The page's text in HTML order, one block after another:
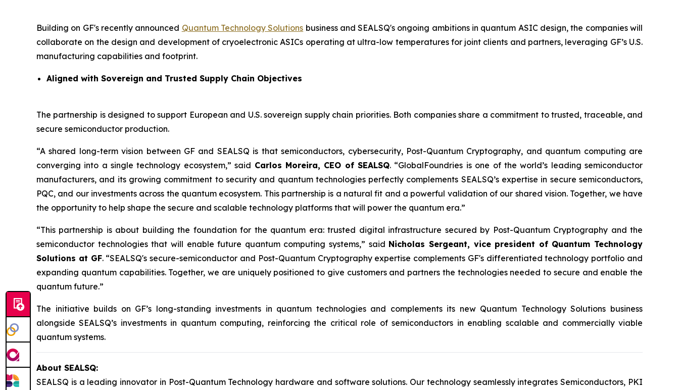
Building on GF's recently announced Quantum Technology Solutions business and SEALSQ's ongoing ambitions in quantum ASIC design, the companies will
collaborate on the design and development of cryoelectronic ASICs operating at ultra-low temperatures for joint clients and partners, leveraging GF’s U.S.
manufacturing capabilities and footprint.
Aligned with Sovereign and Trusted Supply Chain Objectives
The partnership is designed to support European and U.S. sovereign supply chain priorities. Both companies share a commitment to trusted, traceable, and
secure semiconductor production.
“A shared long-term vision between GF and SEALSQ is that semiconductors, cybersecurity, Post-Quantum Cryptography, and quantum computing are
converging into a single technology ecosystem,” said Carlos Moreira, CEO of SEALSQ. “GlobalFoundries is one of the world’s leading semiconductor
manufacturers, and its growing commitment to security and quantum technologies perfectly complements SEALSQ’s expertise in secure semiconductors,
PQC, and our investments across the quantum ecosystem. This partnership is a natural fit and a powerful validation of our shared vision. Together, we have
the opportunity to help shape the secure and scalable technology platforms that will power the quantum era.”
“This partnership is about building the foundation for the quantum era: trusted digital infrastructure secured by Post-Quantum Cryptography and the
semiconductor technologies that will enable future quantum computing systems,” said Nicholas Sergeant, vice president of Quantum Technology
Solutions at GF. “SEALSQ's secure-semiconductor and Post-Quantum Cryptography expertise complements GF's differentiated technology portfolio and
expanding quantum capabilities. Together, we are uniquely positioned to give customers and partners the technologies needed to secure and enable the
quantum future.”
The initiative builds on GF’s long-standing investments in quantum technologies and complements its new Quantum Technology Solutions business
alongside SEALSQ’s investments in quantum computing, reinforcing the critical role of semiconductors in enabling scalable and commercially viable
quantum systems.
About SEALSQ:
SEALSQ is a leading innovator in Post-Quantum Technology hardware and software solutions. Our technology seamlessly integrates Semiconductors, PKI